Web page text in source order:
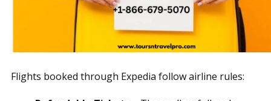
Flights booked through Expedia follow airline rules: